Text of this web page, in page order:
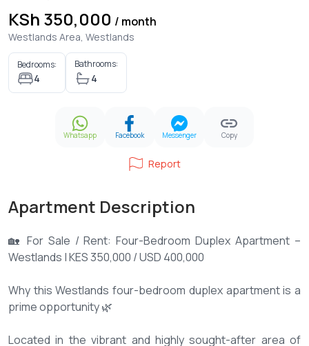
KSh 350,000 / month
Westlands Area, Westlands
Bedrooms:
4
Bathrooms:
4
Whatsapp Facebook Messenger Copy
Report
Apartment Description
🏡 For Sale / Rent: Four-Bedroom Duplex Apartment –
Westlands | KES 350,000 / USD 400,000
Why this Westlands four-bedroom duplex apartment is a
prime opportunity 🌿
Located in the vibrant and highly sought-after area of